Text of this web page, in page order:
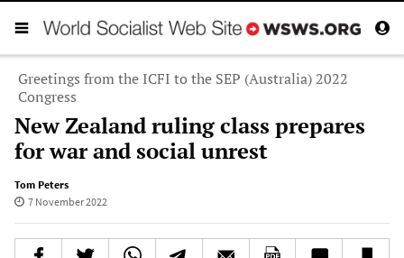
Greetings from the ICFI to the SEP (Australia) 2022
Congress
New Zealand ruling class prepares
for war and social unrest
Tom Peters
7 November 2022